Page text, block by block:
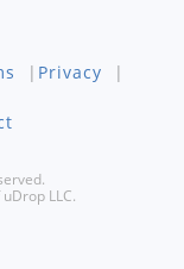
| Privacy |
LLC.